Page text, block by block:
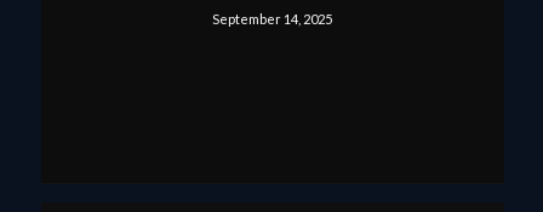
September 14, 2025